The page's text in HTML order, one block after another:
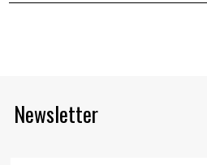
Newsletter